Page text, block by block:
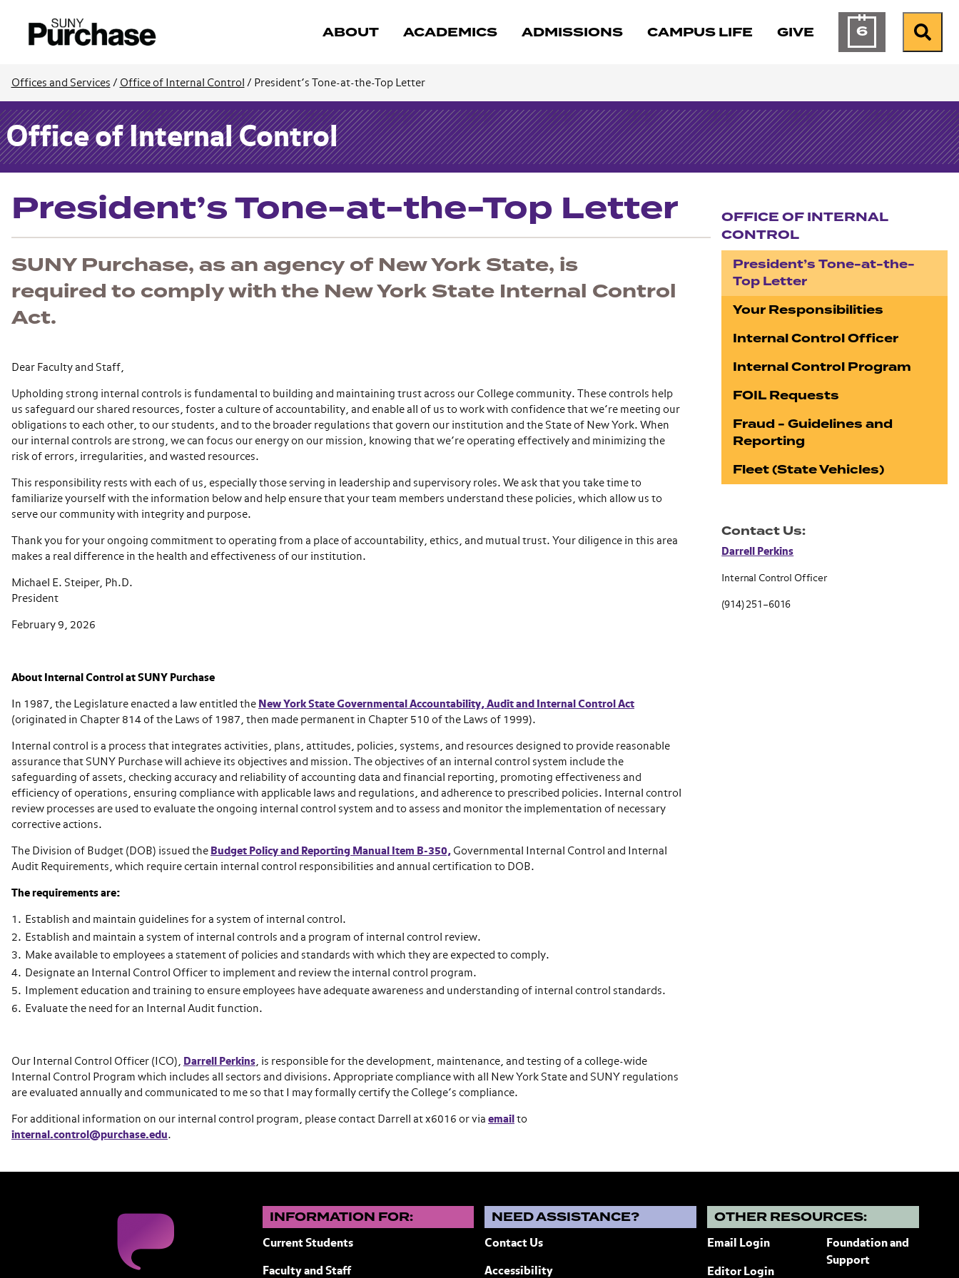
ABOUT ACADEMICS ADMISSIONS CAMPUS LIFE GIVE 6Calendar ofSearch
Offices and Services / Office of Internal Control / President’s Tone-at-the-Top Letter
Office of Internal Control
President’s Tone-at-the-Top Letter
SUNY Purchase, as an agency of New York State, is
required to comply with the New York State Internal Control
Act.
Dear Faculty and Staff,
Upholding strong internal controls is fundamental to building and maintaining trust across our College community. These controls help
us safeguard our shared resources, foster a culture of accountability, and enable all of us to work with confidence that we’re meeting our
obligations to each other, to our students, and to the broader regulations that govern our institution and the State of New York. When
our internal controls are strong, we can focus our energy on our mission, knowing that we’re operating effectively and minimizing the
risk of errors, irregularities, and wasted resources.
This responsibility rests with each of us, especially those serving in leadership and supervisory roles. We ask that you take time to
familiarize yourself with the information below and help ensure that your team members understand these policies, which allow us to
serve our community with integrity and purpose.
Thank you for your ongoing commitment to operating from a place of accountability, ethics, and mutual trust. Your diligence in this area
makes a real difference in the health and effectiveness of our institution.
Michael E. Steiper, Ph.D.
President
February 9, 2026
About Internal Control at SUNY Purchase
In 1987, the Legislature enacted a law entitled the New York State Governmental Accountability, Audit and Internal Control Act
(originated in Chapter 814 of the Laws of 1987, then made permanent in Chapter 510 of the Laws of 1999).
Internal control is a process that integrates activities, plans, attitudes, policies, systems, and resources designed to provide reasonable
assurance that SUNY Purchase will achieve its objectives and mission. The objectives of an internal control system include the
safeguarding of assets, checking accuracy and reliability of accounting data and financial reporting, promoting effectiveness and
efficiency of operations, ensuring compliance with applicable laws and regulations, and adherence to prescribed policies. Internal control
review processes are used to evaluate the ongoing internal control system and to assess and monitor the implementation of necessary
corrective actions.
The Division of Budget (DOB) issued the Budget Policy and Reporting Manual Item B-350, Governmental Internal Control and Internal
Audit Requirements, which require certain internal control responsibilities and annual certification to DOB.
The requirements are:
Establish and maintain guidelines for a system of internal control.
Establish and maintain a system of internal controls and a program of internal control review.
Make available to employees a statement of policies and standards with which they are expected to comply.
Designate an Internal Control Officer to implement and review the internal control program.
Implement education and training to ensure employees have adequate awareness and understanding of internal control standards.
Evaluate the need for an Internal Audit function.
Our Internal Control Officer (ICO), Darrell Perkins, is responsible for the development, maintenance, and testing of a college-wide
Internal Control Program which includes all sectors and divisions. Appropriate compliance with all New York State and SUNY regulations
are evaluated annually and communicated to me so that I may formally certify the College’s compliance.
For additional information on our internal control program, please contact Darrell at x6016 or via email to
internal.control@purchase.edu.
OFFICE OF INTERNAL
CONTROL
President’s Tone-at-the-
Top Letter
Your Responsibilities
Internal Control Officer
Internal Control Program
FOIL Requests
Fraud - Guidelines and
Reporting
Fleet (State Vehicles)
Contact Us:
Darrell Perkins
Internal Control Officer
(914) 251–6016
INFORMATION FOR:
Current Students
Faculty and Staff
NEED ASSISTANCE?
Contact Us
Accessibility
OTHER RESOURCES:
Email Login
Editor Login
Foundation and
Support